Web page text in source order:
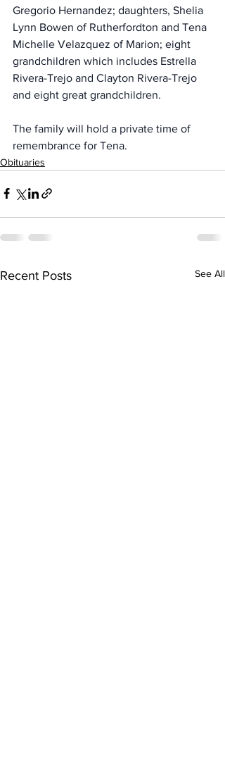
Gregorio Hernandez; daughters, Shelia
Lynn Bowen of Rutherfordton and Tena
Michelle Velazquez of Marion; eight
grandchildren which includes Estrella
Rivera-Trejo and Clayton Rivera-Trejo
and eight great grandchildren.
The family will hold a private time of
remembrance for Tena.
Obituaries
Recent Posts See All